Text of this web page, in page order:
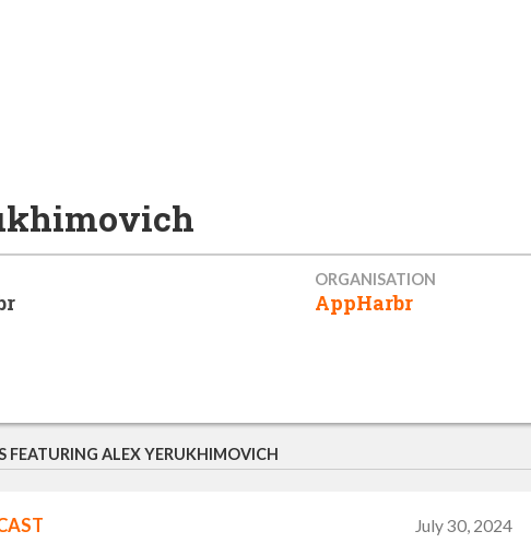
ORGANISATION
AppHarbr
FEATURING ALEX YERUKHIMOVICH
July 30, 2024